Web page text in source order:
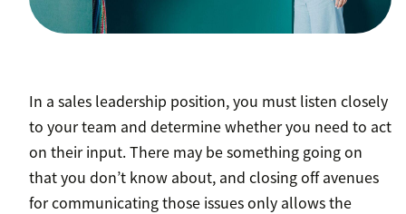
In a sales leadership position, you must listen closely
to your team and determine whether you need to act
on their input. There may be something going on
that you don’t know about, and closing off avenues
for communicating those issues only allows the